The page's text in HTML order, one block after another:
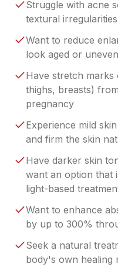
Struggle with acne
textural
Want to reduce
look aged or uneven
Have stretch marks
thighs, breasts)
pregnancy
Experience mild
and firm the skin
Have darker skin
want an option that
light-based
Want to enhance
by up to 300%
Seek a natural
body's own healing